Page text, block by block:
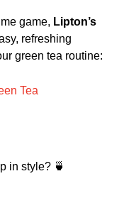
game, Lipton’s
refreshing
green tea routine:
Tea
in style? 🍵